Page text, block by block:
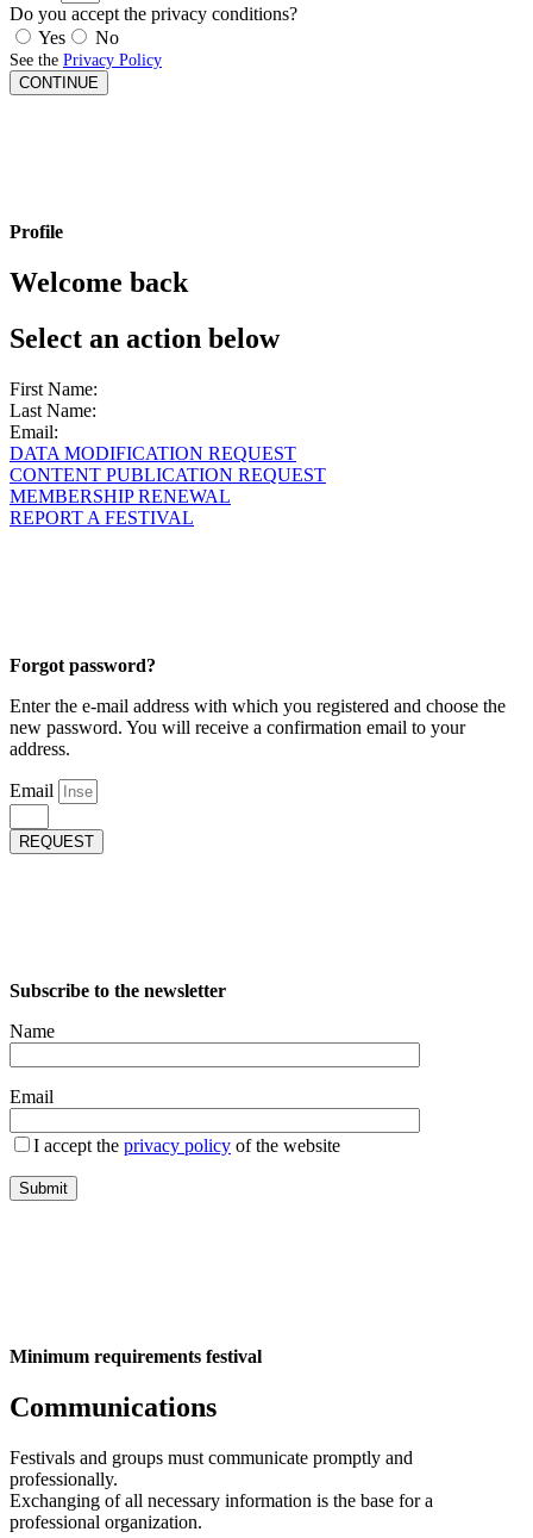
Do you accept the privacy conditions?
Yes
No
See the Privacy Policy
CONTINUE
Profile
Welcome back
Select an action below
First Name:
Last Name:
Email:
DATA MODIFICATION REQUEST
CONTENT PUBLICATION REQUEST
MEMBERSHIP RENEWAL
REPORT A FESTIVAL
Forgot password?
Enter the e-mail address with which you registered and choose the
new password. You will receive a confirmation email to your
address.
Email
REQUEST
Subscribe to the newsletter
Name
Email
I accept the privacy policy of the website
Minimum requirements festival
Communications
Festivals and groups must communicate promptly and
professionally.
Exchanging of all necessary information is the base for a
professional organization.